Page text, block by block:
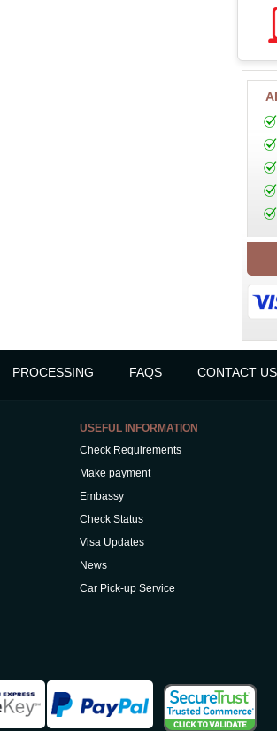
PROCESSING FAQS CONTACT US
USEFUL INFORMATION
Check Requirements
Make payment
Embassy
Check Status
Visa Updates
News
Car Pick-up Service